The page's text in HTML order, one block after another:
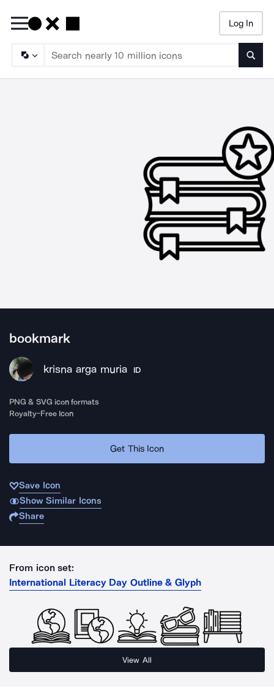
Log In
bookmark
krisna arga muria ID
PNG & SVG icon formats
Royalty-Free Icon
Get This Icon
Save Icon
Show Similar Icons
Share
From icon set:
International Literacy Day Outline & Glyph
View All